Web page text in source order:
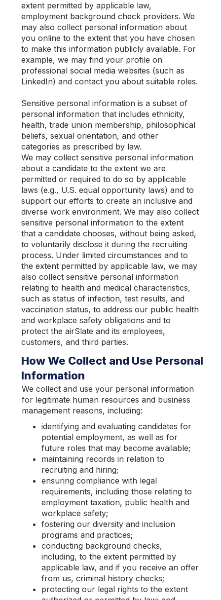
extent permitted by applicable law,
employment background check providers. We
may also collect personal information about
you online to the extent that you have chosen
to make this information publicly available. For
example, we may find your profile on
professional social media websites (such as
LinkedIn) and contact you about suitable roles.
Sensitive personal information is a subset of
personal information that includes ethnicity,
health, trade union membership, philosophical
beliefs, sexual orientation, and other
categories as prescribed by law.
We may collect sensitive personal information
about a candidate to the extent we are
permitted or required to do so by applicable
laws (e.g., U.S. equal opportunity laws) and to
support our efforts to create an inclusive and
diverse work environment. We may also collect
sensitive personal information to the extent
that a candidate chooses, without being asked,
to voluntarily disclose it during the recruiting
process. Under limited circumstances and to
the extent permitted by applicable law, we may
also collect sensitive personal information
relating to health and medical characteristics,
such as status of infection, test results, and
vaccination status, to address our public health
and workplace safety obligations and to
protect the airSlate and its employees,
customers, and third parties.
How We Collect and Use Personal
Information
We collect and use your personal information
for legitimate human resources and business
management reasons, including:
identifying and evaluating candidates for
potential employment, as well as for
future roles that may become available;
maintaining records in relation to
recruiting and hiring;
ensuring compliance with legal
requirements, including those relating to
employment taxation, public health and
workplace safety;
fostering our diversity and inclusion
programs and practices;
conducting background checks,
including, to the extent permitted by
applicable law, and if you receive an offer
from us, criminal history checks;
protecting our legal rights to the extent